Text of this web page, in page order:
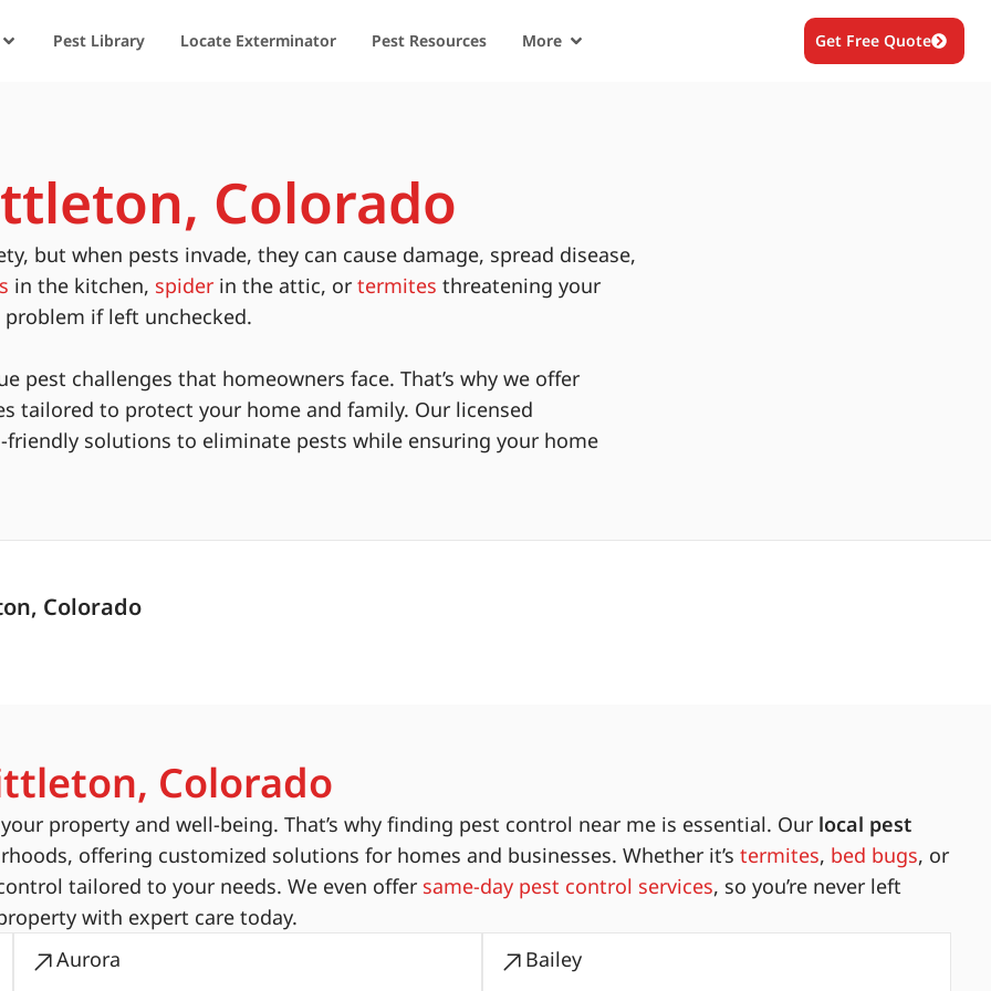
Pest Library Locate Exterminator Pest Resources More Get Free Quote
Colorado
but when pests invade, they can cause damage, spread disease,
in the kitchen, spider in the attic, or termites threatening your
if left unchecked.
pest challenges that homeowners face. That’s why we offer
tailored to protect your home and family. Our licensed
solutions to eliminate pests while ensuring your home
Colorado
Colorado
property and well-being. That’s why finding pest control near me is essential. Our local pest
offering customized solutions for homes and businesses. Whether it’s termites, bed bugs, or
tailored to your needs. We even offer same-day pest control services, so you’re never left
with expert care today.
Aurora
Bailey